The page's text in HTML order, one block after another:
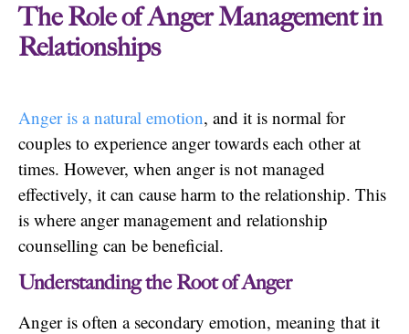
The Role of Anger Management in
Relationships
Anger is a natural emotion, and it is normal for
couples to experience anger towards each other at
times. However, when anger is not managed
effectively, it can cause harm to the relationship. This
is where anger management and relationship
counselling can be beneficial.
Understanding the Root of Anger
Anger is often a secondary emotion, meaning that it